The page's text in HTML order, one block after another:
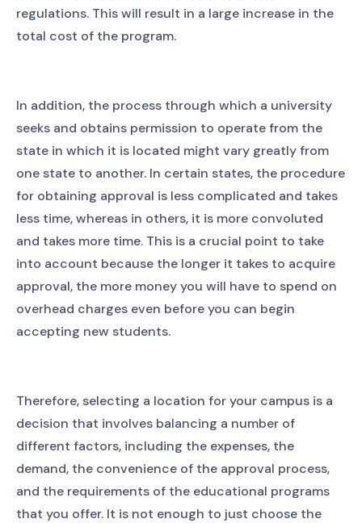
regulations. This will result in a large increase in the
total cost of the program.
In addition, the process through which a university
seeks and obtains permission to operate from the
state in which it is located might vary greatly from
one state to another. In certain states, the procedure
for obtaining approval is less complicated and takes
less time, whereas in others, it is more convoluted
and takes more time. This is a crucial point to take
into account because the longer it takes to acquire
approval, the more money you will have to spend on
overhead charges even before you can begin
accepting new students.
Therefore, selecting a location for your campus is a
decision that involves balancing a number of
different factors, including the expenses, the
demand, the convenience of the approval process,
and the requirements of the educational programs
that you offer. It is not enough to just choose the